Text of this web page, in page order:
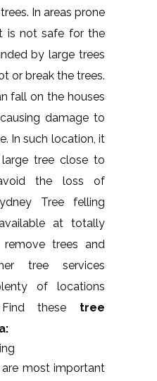
In areas prone
is not safe for the
by large trees
or break the trees.
fall on the houses
damage to
In such location, it
tree close to
the loss of
Tree felling
at totally
trees and
tree services
of locations
Find these tree
are most important